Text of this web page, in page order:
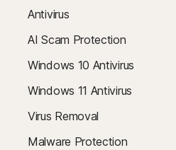
Antivirus
AI Scam Protection
Windows 10 Antivirus
Windows 11 Antivirus
Virus Removal
Malware Protection